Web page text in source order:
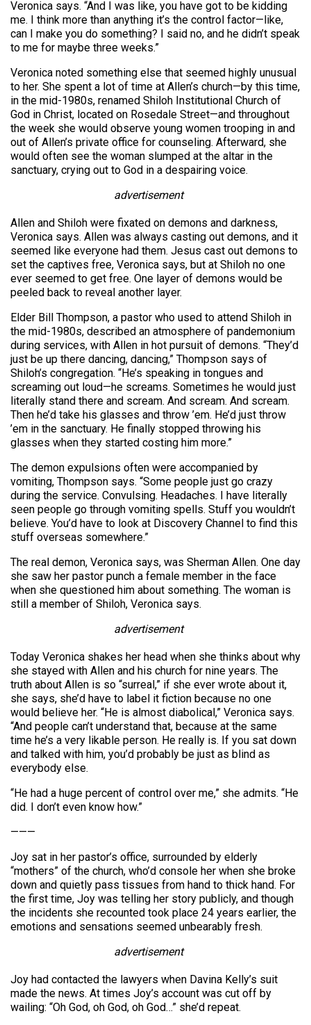
Veronica says. “And I was like, you have got to be kidding
me. I think more than anything it’s the control factor—like,
can I make you do something? I said no, and he didn’t speak
to me for maybe three weeks.”
Veronica noted something else that seemed highly unusual
to her. She spent a lot of time at Allen’s church—by this time,
in the mid-1980s, renamed Shiloh Institutional Church of
God in Christ, located on Rosedale Street—and throughout
the week she would observe young women trooping in and
out of Allen’s private office for counseling. Afterward, she
would often see the woman slumped at the altar in the
sanctuary, crying out to God in a despairing voice.
advertisement
Allen and Shiloh were fixated on demons and darkness,
Veronica says. Allen was always casting out demons, and it
seemed like everyone had them. Jesus cast out demons to
set the captives free, Veronica says, but at Shiloh no one
ever seemed to get free. One layer of demons would be
peeled back to reveal another layer.
Elder Bill Thompson, a pastor who used to attend Shiloh in
the mid-1980s, described an atmosphere of pandemonium
during services, with Allen in hot pursuit of demons. “They’d
just be up there dancing, dancing,” Thompson says of
Shiloh’s congregation. “He’s speaking in tongues and
screaming out loud—he screams. Sometimes he would just
literally stand there and scream. And scream. And scream.
Then he’d take his glasses and throw ’em. He’d just throw
’em in the sanctuary. He finally stopped throwing his
glasses when they started costing him more.”
The demon expulsions often were accompanied by
vomiting, Thompson says. “Some people just go crazy
during the service. Convulsing. Headaches. I have literally
seen people go through vomiting spells. Stuff you wouldn’t
believe. You’d have to look at Discovery Channel to find this
stuff overseas somewhere.”
The real demon, Veronica says, was Sherman Allen. One day
she saw her pastor punch a female member in the face
when she questioned him about something. The woman is
still a member of Shiloh, Veronica says.
advertisement
Today Veronica shakes her head when she thinks about why
she stayed with Allen and his church for nine years. The
truth about Allen is so “surreal,” if she ever wrote about it,
she says, she’d have to label it fiction because no one
would believe her. “He is almost diabolical,” Veronica says.
“And people can’t understand that, because at the same
time he’s a very likable person. He really is. If you sat down
and talked with him, you’d probably be just as blind as
everybody else.
“He had a huge percent of control over me,” she admits. “He
did. I don’t even know how.”
———
Joy sat in her pastor’s office, surrounded by elderly
“mothers” of the church, who’d console her when she broke
down and quietly pass tissues from hand to thick hand. For
the first time, Joy was telling her story publicly, and though
the incidents she recounted took place 24 years earlier, the
emotions and sensations seemed unbearably fresh.
advertisement
Joy had contacted the lawyers when Davina Kelly’s suit
made the news. At times Joy’s account was cut off by
wailing: “Oh God, oh God, oh God…” she’d repeat.